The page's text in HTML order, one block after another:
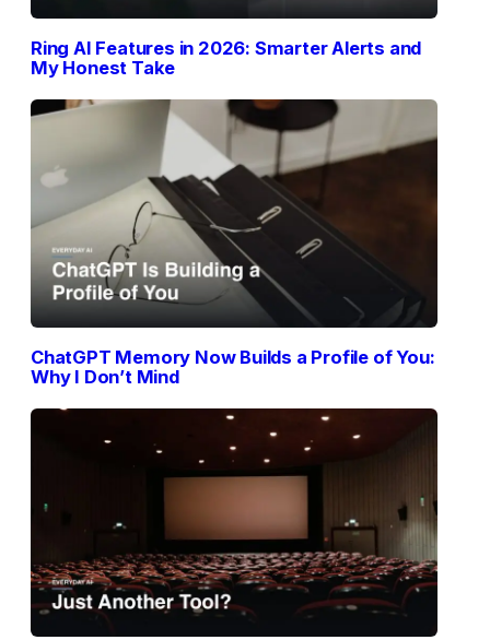
Ring AI Features in 2026: Smarter Alerts and
My Honest Take
ChatGPT Memory Now Builds a Profile of You:
Why I Don’t Mind